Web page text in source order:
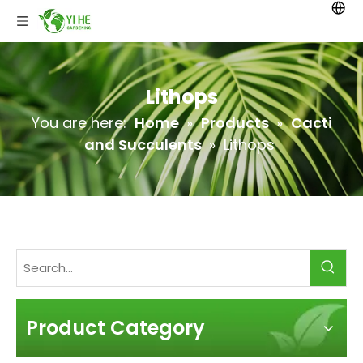
Lithops
You are here: Home » Products » Cacti
and Succulents » Lithops
Product Category